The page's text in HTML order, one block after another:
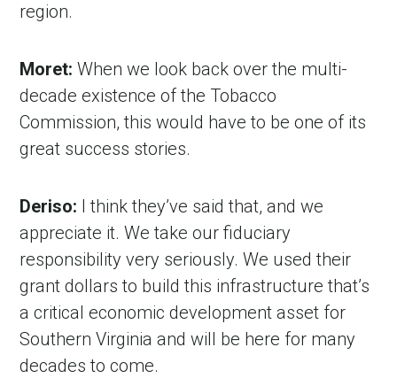
region.
Moret: When we look back over the multi-
decade existence of the Tobacco
Commission, this would have to be one of its
great success stories.
Deriso: I think they’ve said that, and we
appreciate it. We take our fiduciary
responsibility very seriously. We used their
grant dollars to build this infrastructure that’s
a critical economic development asset for
Southern Virginia and will be here for many
decades to come.